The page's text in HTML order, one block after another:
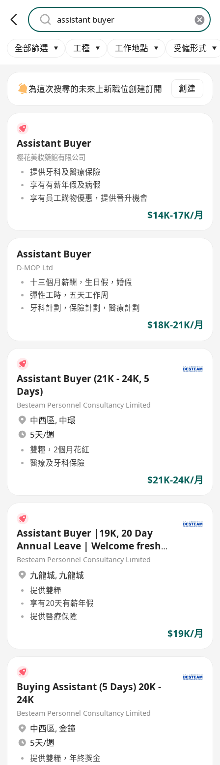
全部篩選 工種 工作地點 受僱形式
為這次搜尋的未來上新職位創建訂閱 創建
Assistant Buyer
櫻花美妝藥館有限公司
提供牙科及醫療保險
享有有薪年假及病假
享有員工購物優惠，提供晉升機會
$14K-17K/月
Assistant Buyer
D-MOP Ltd
十三個月薪酬，生日假，婚假
彈性工時，五天工作周
牙科計劃，保險計劃，醫療計劃
$18K-21K/月
Assistant Buyer (21K - 24K, 5
Days)
Besteam Personnel Consultancy Limited
中西區, 中環
5天/週
雙糧，2個月花紅
醫療及牙科保險
$21K-24K/月
Assistant Buyer |19K, 20 Day
Annual Leave | Welcome fresh
grad | 5 Days
Besteam Personnel Consultancy Limited
九龍城, 九龍城
提供雙糧
享有20天有薪年假
提供醫療保險
$19K/月
Buying Assistant (5 Days) 20K -
24K
Besteam Personnel Consultancy Limited
中西區, 金鐘
5天/週
提供雙糧，年終獎金